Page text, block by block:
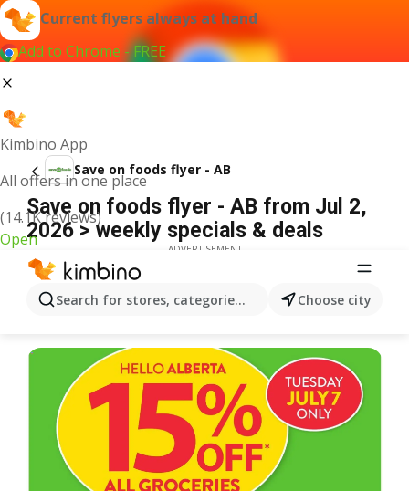
Current flyers always at hand
Add to Chrome - FREE
Kimbino App
All offers in one place
(14.1K reviews)
Open
Search for stores, categories, products...Choose city
Save on foods flyer - AB
Save on foods flyer - AB from Jul 2,
2026 > weekly specials & deals
ADVERTISEMENT